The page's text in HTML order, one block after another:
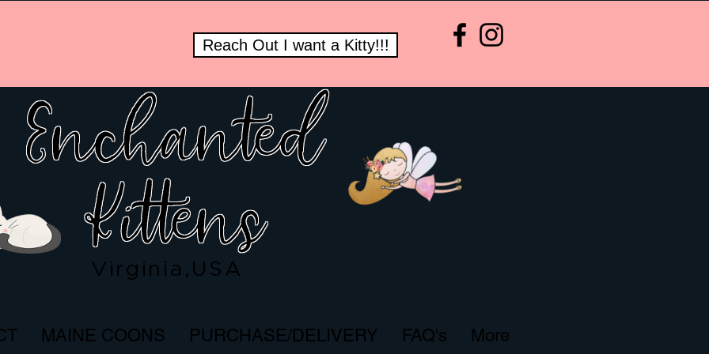
Reach Out I want a Kitty!!!
Enchanted
Kittens
Virginia,USA
MAINE COONS PURCHASE/DELIVERY FAQ's More